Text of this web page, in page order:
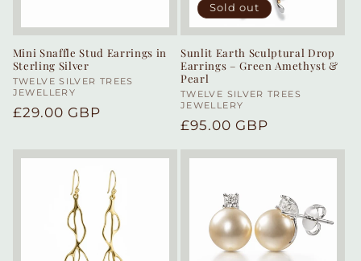
Mini Snaffle Stud Earrings in
Sterling Silver
Vendor:
TWELVE SILVER TREES
JEWELLERY
Regular
£29.00 GBP
Sold out
Sunlit Earth Sculptural Drop
Earrings – Green Amethyst &
Pearl
Vendor:
TWELVE SILVER TREES
JEWELLERY
Regular
£95.00 GBP